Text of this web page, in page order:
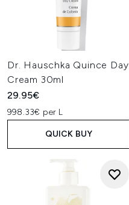
Dr. Hauschka Quince Day
Cream 30ml
29.95€
998.33€ per L
QUICK BUY